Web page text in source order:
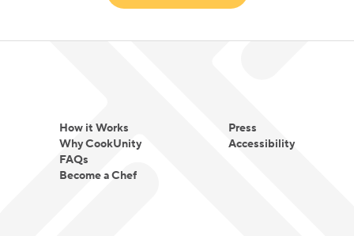
How it Works
Why CookUnity
FAQs
Become a Chef
Press
Accessibility